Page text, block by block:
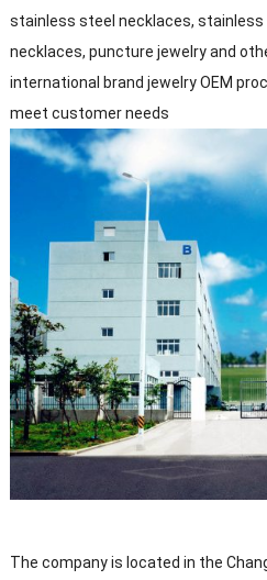
stainless steel necklaces, stainless
necklaces, puncture jewelry and
international brand jewelry OEM
meet customer needs
The company is located in the